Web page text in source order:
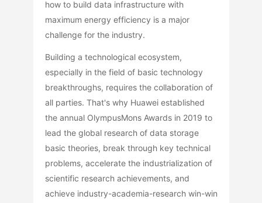
how to build data infrastructure with
maximum energy efficiency is a major
challenge for the industry.
Building a technological ecosystem,
especially in the field of basic technology
breakthroughs, requires the collaboration of
all parties. That's why Huawei established
the annual OlympusMons Awards in 2019 to
lead the global research of data storage
basic theories, break through key technical
problems, accelerate the industrialization of
scientific research achievements, and
achieve industry-academia-research win-win